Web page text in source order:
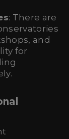
: There are
and
for